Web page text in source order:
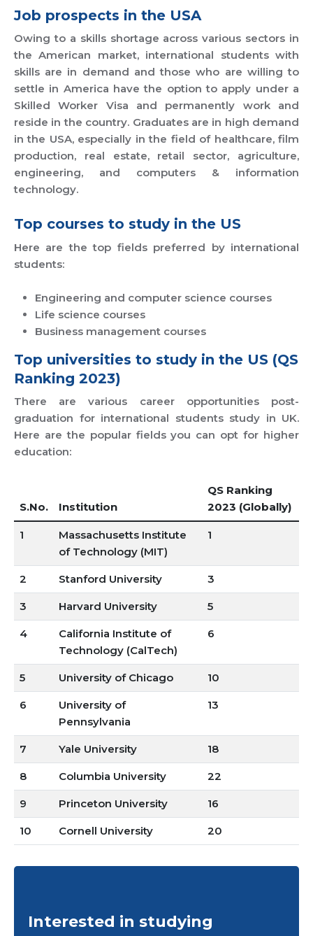
Job prospects in the USA
Owing to a skills shortage across various sectors in
the American market, international students with
skills are in demand and those who are willing to
settle in America have the option to apply under a
Skilled Worker Visa and permanently work and
reside in the country. Graduates are in high demand
in the USA, especially in the field of healthcare, film
production, real estate, retail sector, agriculture,
engineering, and computers & information
technology.
Top courses to study in the US
Here are the top fields preferred by international
students:
Engineering and computer science courses
Life science courses
Business management courses
Top universities to study in the US (QS
Ranking 2023)
There are various career opportunities post-
graduation for international students study in UK.
Here are the popular fields you can opt for higher
education:
S.No. Institution
QS Ranking
2023 (Globally)
1
Massachusetts Institute
of Technology (MIT)
1
2 Stanford University 3
3 Harvard University 5
4
California Institute of
Technology (CalTech)
6
5 University of Chicago 10
6
University of
Pennsylvania
13
7 Yale University 18
8 Columbia University 22
9 Princeton University 16
10 Cornell University 20
Interested in studying